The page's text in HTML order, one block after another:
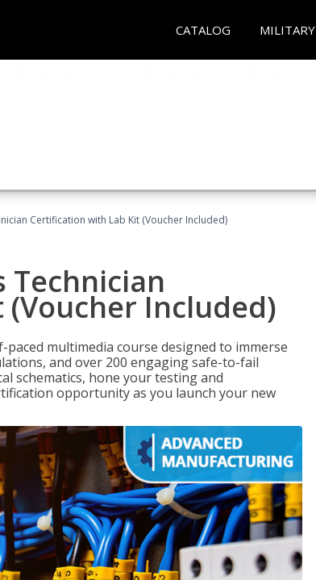
CATALOG MILITARY
Certification with Lab Kit (Voucher Included)
Technician
Included)
multimedia course designed to immerse
and over 200 engaging safe-to-fail
schematics, hone your testing and
opportunity as you launch your new